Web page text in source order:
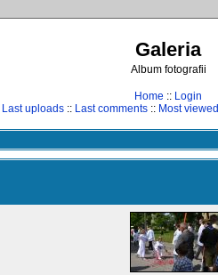
Galeria
Album fotografii
Home :: Login
Last uploads :: Last comments :: Most viewed